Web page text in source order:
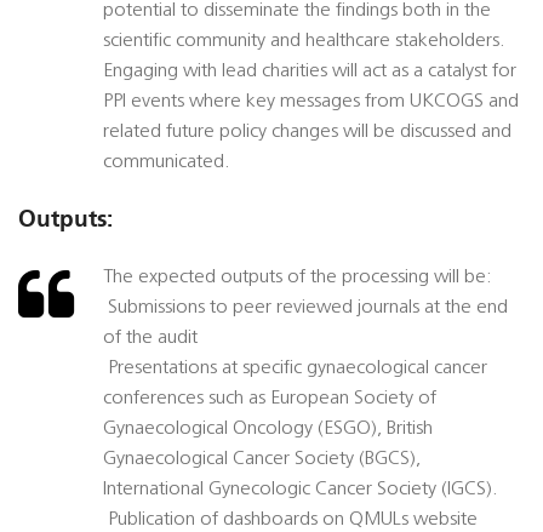
potential to disseminate the findings both in the
scientific community and healthcare stakeholders.
Engaging with lead charities will act as a catalyst for
PPI events where key messages from UKCOGS and
related future policy changes will be discussed and
communicated.
Outputs:
The expected outputs of the processing will be:
 Submissions to peer reviewed journals at the end
of the audit
 Presentations at specific gynaecological cancer
conferences such as European Society of
Gynaecological Oncology (ESGO), British
Gynaecological Cancer Society (BGCS),
International Gynecologic Cancer Society (IGCS).
 Publication of dashboards on QMULs website